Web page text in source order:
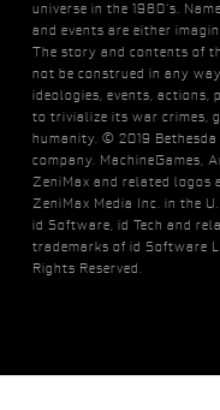
universe in the 1980’s.
and events are either
The story and contents of
not be construed in any
ideologies, events, actions,
to trivialize its war crimes,
humanity. © 2019
company. MachineGames,
ZeniMax and related logos
ZeniMax Media Inc. in the
id Software, id Tech and
trademarks of id Software
Rights Reserved.